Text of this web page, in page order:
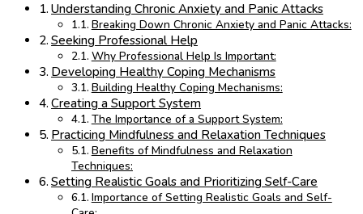
Understanding Chronic Anxiety and Panic Attacks
Breaking Down Chronic Anxiety and Panic Attacks:
Seeking Professional Help
Why Professional Help Is Important:
Developing Healthy Coping Mechanisms
Building Healthy Coping Mechanisms:
Creating a Support System
The Importance of a Support System:
Practicing Mindfulness and Relaxation Techniques
Benefits of Mindfulness and Relaxation
Techniques:
Setting Realistic Goals and Prioritizing Self-Care
Importance of Setting Realistic Goals and Self-